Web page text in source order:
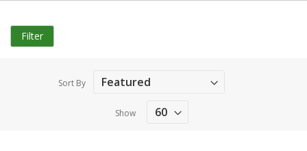
Filter
Sort By
Show